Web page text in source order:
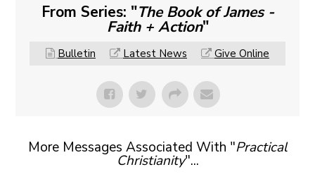
From Series: "The Book of James -
Faith + Action"
Bulletin Latest News Give Online
More Messages Associated With "Practical
Christianity"...